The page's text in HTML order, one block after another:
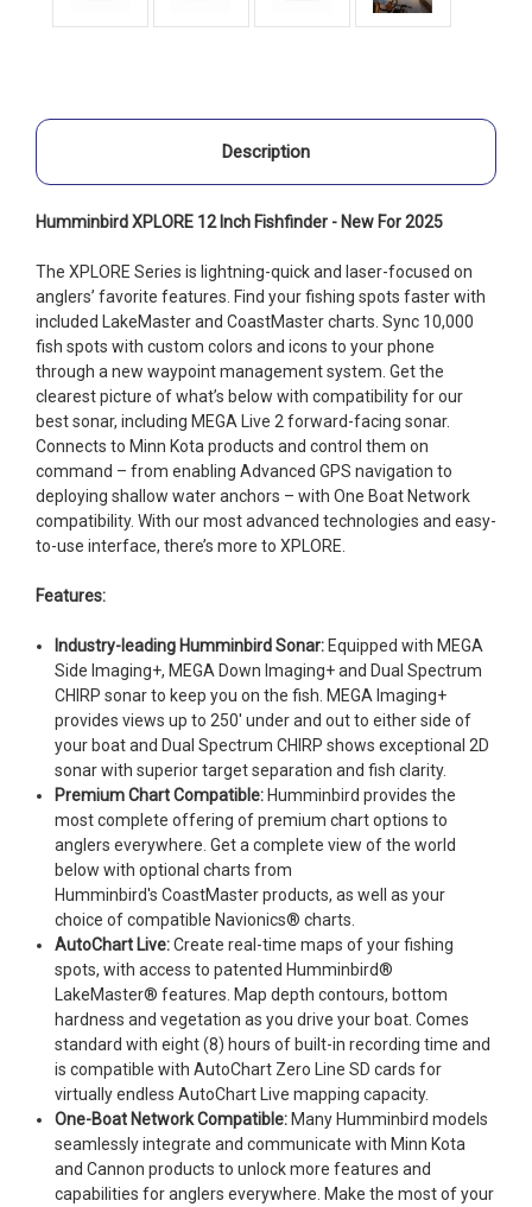
Description
Humminbird XPLORE 12 Inch Fishfinder - New For 2025
The XPLORE Series is lightning-quick and laser-focused on
anglers’ favorite features. Find your fishing spots faster with
included LakeMaster and CoastMaster charts. Sync 10,000
fish spots with custom colors and icons to your phone
through a new waypoint management system. Get the
clearest picture of what’s below with compatibility for our
best sonar, including MEGA Live 2 forward-facing sonar.
Connects to Minn Kota products and control them on
command – from enabling Advanced GPS navigation to
deploying shallow water anchors – with One Boat Network
compatibility. With our most advanced technologies and easy-
to-use interface, there’s more to XPLORE.
Features:
Industry-leading Humminbird Sonar: Equipped with MEGA
Side Imaging+, MEGA Down Imaging+ and Dual Spectrum
CHIRP sonar to keep you on the fish. MEGA Imaging+
provides views up to 250' under and out to either side of
your boat and Dual Spectrum CHIRP shows exceptional 2D
sonar with superior target separation and fish clarity.
Premium Chart Compatible: Humminbird provides the
most complete offering of premium chart options to
anglers everywhere. Get a complete view of the world
below with optional charts from
Humminbird's CoastMaster products, as well as your
choice of compatible Navionics® charts.
AutoChart Live:Create real-time maps of your fishing
spots, with access to patented Humminbird®
LakeMaster® features. Map depth contours, bottom
hardness and vegetation as you drive your boat. Comes
standard with eight (8) hours of built-in recording time and
is compatible with AutoChart Zero Line SD cards for
virtually endless AutoChart Live mapping capacity.
One-Boat Network Compatible: Many Humminbird models
seamlessly integrate and communicate with Minn Kota
and Cannon products to unlock more features and
capabilities for anglers everywhere. Make the most of your